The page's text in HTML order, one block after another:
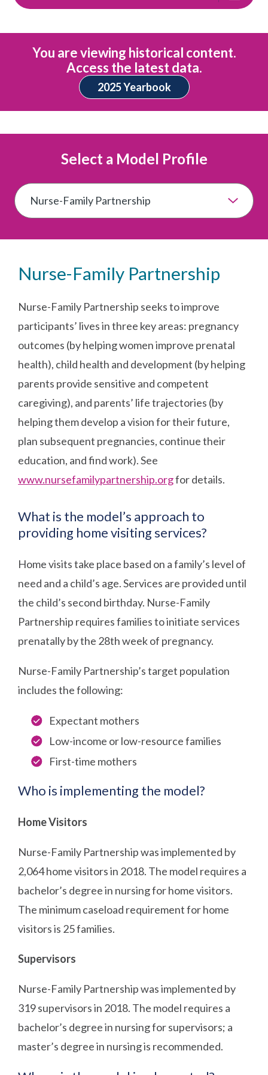
You are viewing historical content.
Access the latest data.
2025 Yearbook
Select a Model Profile
Nurse-Family Partnership
Nurse-Family Partnership seeks to improve
participants’ lives in three key areas: pregnancy
outcomes (by helping women improve prenatal
health), child health and development (by helping
parents provide sensitive and competent
caregiving), and parents’ life trajectories (by
helping them develop a vision for their future,
plan subsequent pregnancies, continue their
education, and find work). See
www.nursefamilypartnership.orgfor details.
What is the model’s approach to
providing home visiting services?
Home visits take place based on a family’s level of
need and a child’s age. Services are provided until
the child’s second birthday. Nurse-Family
Partnership requires families to initiate services
prenatally by the 28th week of pregnancy.
Nurse-Family Partnership’s target population
includes the following:
Expectant mothers
Low-income or low-resource families
First-time mothers
Who is implementing the model?
Home Visitors
Nurse-Family Partnership was implemented by
2,064 home visitors in 2018. The model requires a
bachelor’s degree in nursing for home visitors.
The minimum caseload requirement for home
visitors is 25 families.
Supervisors
Nurse-Family Partnership was implemented by
319 supervisors in 2018. The model requires a
bachelor’s degree in nursing for supervisors; a
master’s degree in nursing is recommended.